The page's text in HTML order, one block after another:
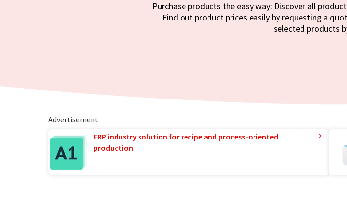
Purchase products the easy way: Discover all
Find out product prices easily by requesting a
selected products
Advertisement
ERP industry solution for recipe and process-oriented
production